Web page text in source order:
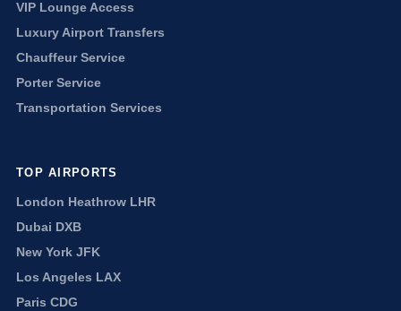
VIP Lounge Access
Luxury Airport Transfers
Chauffeur Service
Porter Service
Transportation Services
TOP AIRPORTS
London Heathrow LHR
Dubai DXB
New York JFK
Los Angeles LAX
Paris CDG